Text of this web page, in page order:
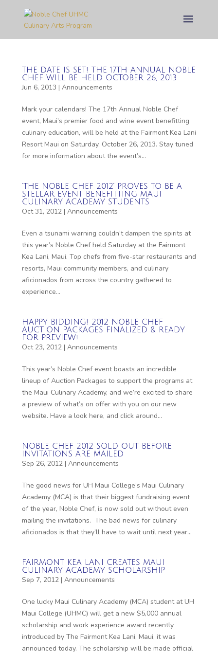
THE DATE IS SET! THE 17TH ANNUAL NOBLE
CHEF WILL BE HELD OCTOBER 26, 2013
Jun 6, 2013 | Announcements
Mark your calendars! The 17th Annual Noble Chef
event, Maui’s premier food and wine event benefitting
culinary education, will be held at the Fairmont Kea Lani
Resort Maui on Saturday, October 26, 2013. Stay tuned
for more information about the event’s...
‘THE NOBLE CHEF 2012’ PROVES TO BE A
STELLAR EVENT BENEFITTING MAUI
CULINARY ACADEMY STUDENTS
Oct 31, 2012| Announcements
Even a tsunami warning couldn’t dampen the spirits at
this year’s Noble Chef held Saturday at the Fairmont
Kea Lani, Maui. Top chefs from five-star restaurants and
resorts, Maui community members, and culinary
aficionados from across the country gathered to
experience...
HAPPY BIDDING! 2012 NOBLE CHEF
AUCTION PACKAGES FINALIZED & READY
FOR PREVIEW!
Oct 23, 2012| Announcements
This year’s Noble Chef event boasts an incredible
lineup of Auction Packages to support the programs at
the Maui Culinary Academy, and we’re excited to share
a preview of what’s on offer with you on our new
website. Have a look here, and click around...
NOBLE CHEF 2012 SOLD OUT BEFORE
INVITATIONS ARE MAILED
Sep 26, 2012| Announcements
The good news for UH Maui College’s Maui Culinary
Academy (MCA) is that their biggest fundraising event
of the year, Noble Chef, is now sold out without even
mailing the invitations. The bad news for culinary
aficionados is that they’ll have to wait until next year...
FAIRMONT KEA LANI CREATES MAUI
CULINARY ACADEMY SCHOLARSHIP
Sep 7, 2012| Announcements
One lucky Maui Culinary Academy (MCA) student at UH
Maui College (UHMC) will get a new $5,000 annual
scholarship and work experience award recently
introduced by The Fairmont Kea Lani, Maui, it was
announced today. The scholarship will be made official